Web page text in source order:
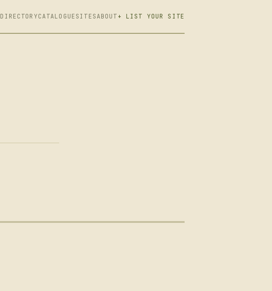
DIRECTORYCATALOGUE SITESABOUT + LIST YOUR SITE